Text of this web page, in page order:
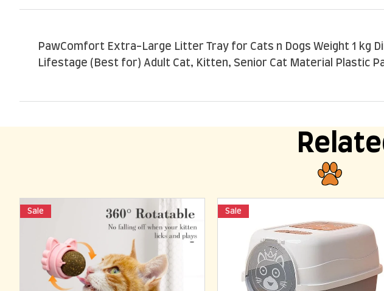
PawComfort Extra-Large Litter Tray for Cats n Dogs Weight 1 kg
Lifestage (Best for) Adult Cat, Kitten, Senior Cat Material Plastic
Sale Sale